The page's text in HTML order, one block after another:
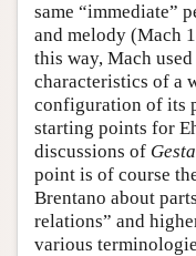
same “immediate”
and melody (Mach
this way, Mach
characteristics of a
configuration of its
starting points for
discussions of
point is of course
Brentano about
relations” and
various